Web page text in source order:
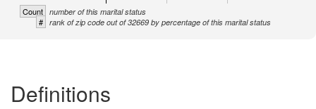
Count number of this marital status
# rank of zip code out of 32669 by percentage of this marital status
Definitions